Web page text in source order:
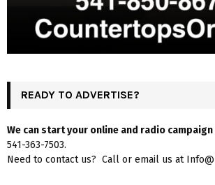
READY TO ADVERTISE?
We can start your online and radio
541-363-7503.
Need to contact us? Call or email us at